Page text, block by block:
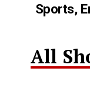
Sports,
All